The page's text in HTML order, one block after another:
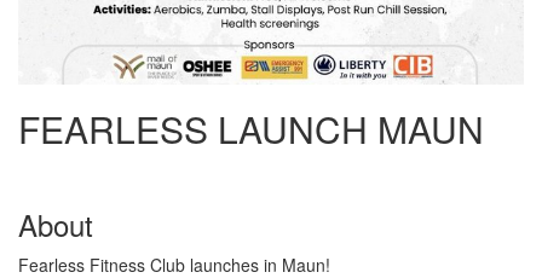
FEARLESS LAUNCH MAUN
About
Fearless Fitness Club launches in Maun!